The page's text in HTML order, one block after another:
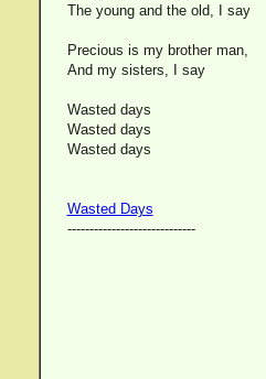
The young and the old, I say
Precious is my brother man,
And my sisters, I say
Wasted days
Wasted days
Wasted days
Wasted Days
-----------------------------